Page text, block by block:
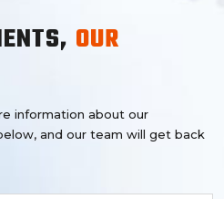
OUR
information about our
and our team will get back